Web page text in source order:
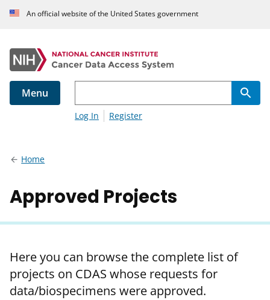
An official website of the United States government
Menu
Log In Register
Home
Approved Projects
Here you can browse the complete list of
projects on CDAS whose requests for
data/biospecimens were approved.